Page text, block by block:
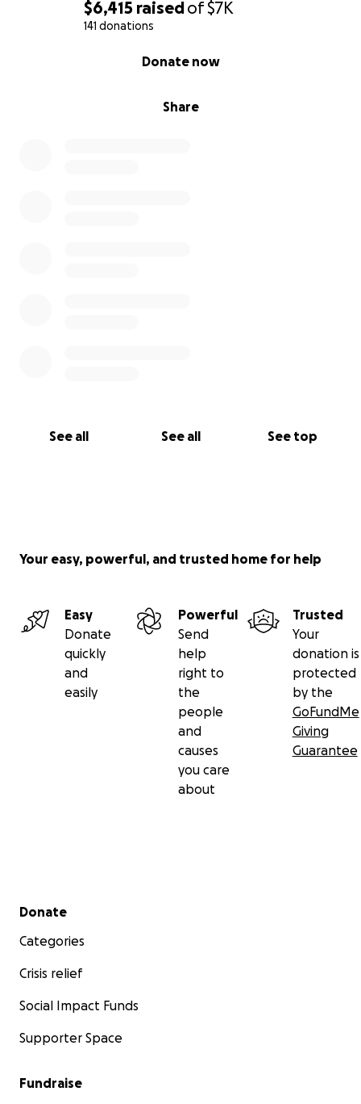
$6,415 raisedof$7K
141 donations
Share
Donate now
See all See all See top
Your easy, powerful, and trusted home for help
Easy
Donate
quickly
and
easily
Powerful
Send
help
right to
the
people
and
causes
you care
about
Trusted
Your
donation is
protected
by the
GoFundMe
Giving
Guarantee
Secondary menu
Donate
Categories
Crisis relief
Social Impact Funds
Supporter Space
Fundraise